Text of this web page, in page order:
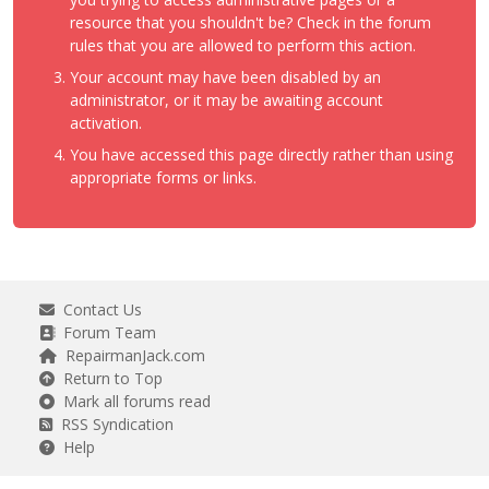
resource that you shouldn't be? Check in the forum
rules that you are allowed to perform this action.
Your account may have been disabled by an
administrator, or it may be awaiting account
activation.
You have accessed this page directly rather than using
appropriate forms or links.
Contact Us
Forum Team
RepairmanJack.com
Return to Top
Mark all forums read
RSS Syndication
Help